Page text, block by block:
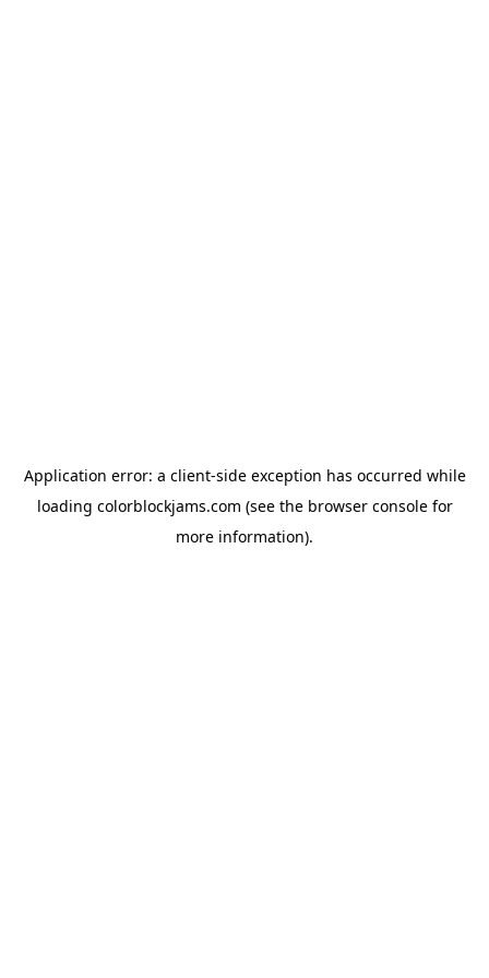
Application error: a client-side exception has occurred while
loading colorblockjams.com (see the browser consolefor
more information).